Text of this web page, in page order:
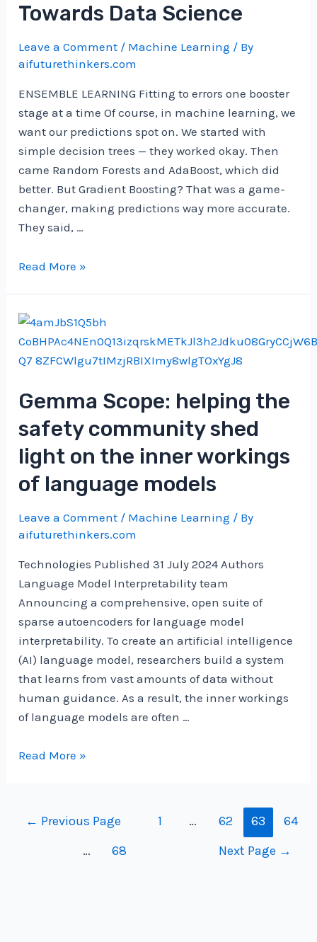
Mathematical
problems
Towards Data Science
Leave a Comment / Machine Learning / By
aifuturethinkers.com
ENSEMBLE LEARNING Fitting to errors one booster
stage at a time Of course, in machine learning, we
want our predictions spot on. We started with
simple decision trees — they worked okay. Then
came Random Forests and AdaBoost, which did
better. But Gradient Boosting? That was a game-
changer, making predictions way more accurate.
They said, …
Gradient
Towards
Data
Science
Read More »
Gemma Scope: helping the
safety community shed
light on the inner workings
of language models
Leave a Comment / Machine Learning / By
aifuturethinkers.com
Technologies Published 31 July 2024 Authors
Language Model Interpretability team
Announcing a comprehensive, open suite of
sparse autoencoders for language model
interpretability. To create an artificial intelligence
(AI) language model, researchers build a system
that learns from vast amounts of data without
human guidance. As a result, the inner workings
of language models are often …
Gemma
Read More »
← Previous Page 1 … 62 63
64
…
68 Next Page →